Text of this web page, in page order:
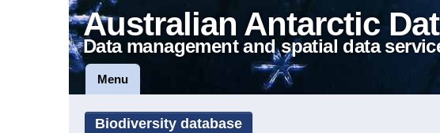
Australian Antarctic
Data management and spatial data
Menu
Biodiversity database